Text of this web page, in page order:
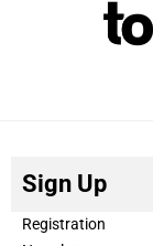
Sign Up
Registration